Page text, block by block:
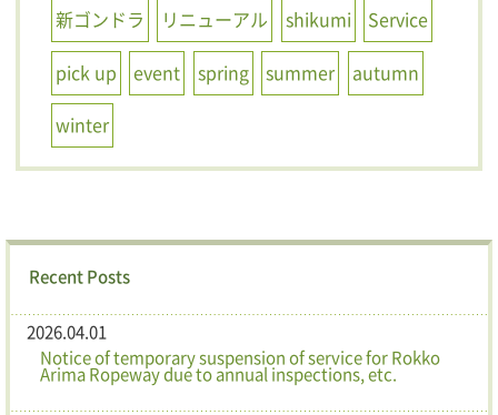
新ゴンドラ
リニューアル shikumi
Service
pick up
event spring summer
autumn
winter
Recent Posts
2026.04.01
Notice of temporary suspension of service for Rokko
Arima Ropeway due to annual inspections, etc.